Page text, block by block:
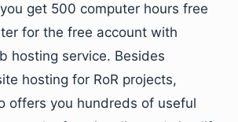
get 500 computer hours free
for the free account with
hosting service. Besides
hosting for RoR projects,
offers you hundreds of useful